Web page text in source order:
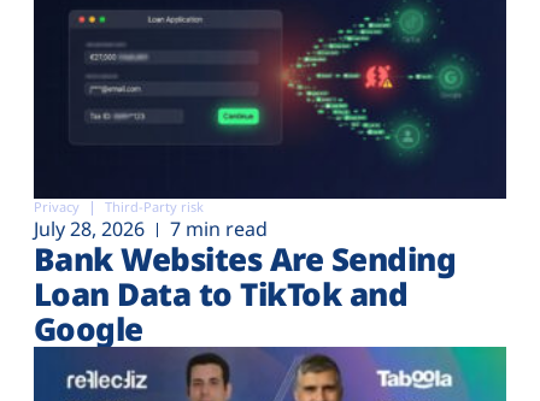
Privacy Third-Party risk
July 28, 2026 7 min read
Bank Websites Are Sending
Loan Data to TikTok and
Google